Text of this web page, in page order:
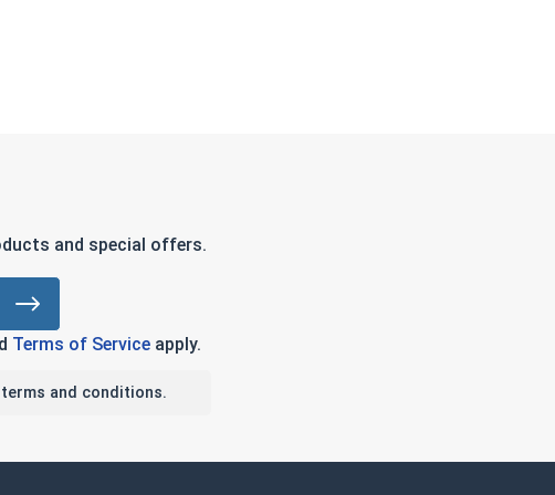
and special offers.
Terms of Serviceapply.
and conditions.